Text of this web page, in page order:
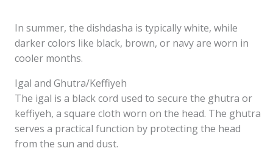
In summer, the dishdasha is typically white, while
darker colors like black, brown, or navy are worn in
cooler months.
Igal and Ghutra/Keffiyeh
The igal is a black cord used to secure the ghutra or
keffiyeh, a square cloth worn on the head. The ghutra
serves a practical function by protecting the head
from the sun and dust.